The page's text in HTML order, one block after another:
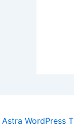
Astra WordPress